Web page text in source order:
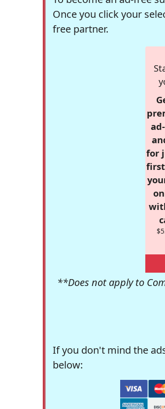
Once you click your
free partner.
for
**Does not apply to
If you don't mind the
below: